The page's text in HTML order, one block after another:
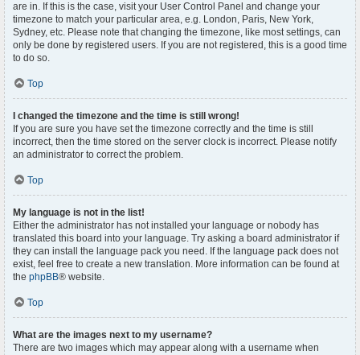
are in. If this is the case, visit your User Control Panel and change your
timezone to match your particular area, e.g. London, Paris, New York,
Sydney, etc. Please note that changing the timezone, like most settings, can
only be done by registered users. If you are not registered, this is a good time
to do so.
Top
I changed the timezone and the time is still wrong!
If you are sure you have set the timezone correctly and the time is still
incorrect, then the time stored on the server clock is incorrect. Please notify
an administrator to correct the problem.
Top
My language is not in the list!
Either the administrator has not installed your language or nobody has
translated this board into your language. Try asking a board administrator if
they can install the language pack you need. If the language pack does not
exist, feel free to create a new translation. More information can be found at
the phpBB® website.
Top
What are the images next to my username?
There are two images which may appear along with a username when